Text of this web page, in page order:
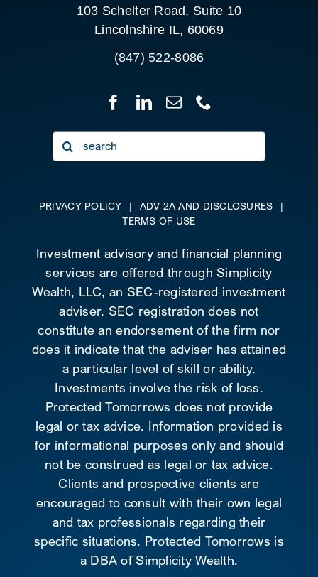
103 Schelter Road, Suite 10
Lincolnshire IL, 60069
(847) 522-8086
Search
for:
PRIVACY POLICY | ADV 2A AND DISCLOSURES
|
TERMS OF USE
Investment advisory and financial planning
services are offered through Simplicity
Wealth, LLC, an SEC-registered investment
adviser. SEC registration does not
constitute an endorsement of the firm nor
does it indicate that the adviser has attained
a particular level of skill or ability.
Investments involve the risk of loss.
Protected Tomorrows does not provide
legal or tax advice. Information provided is
for informational purposes only and should
not be construed as legal or tax advice.
Clients and prospective clients are
encouraged to consult with their own legal
and tax professionals regarding their
specific situations. Protected Tomorrows is
a DBA of Simplicity Wealth.